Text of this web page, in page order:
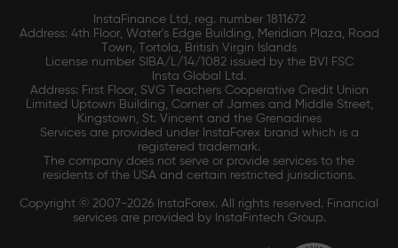
InstaFinance Ltd, reg. number 1811672
Address: 4th Floor, Water's Edge Building, Meridian Plaza, Road
Town, Tortola, British Virgin Islands
License number SIBA/L/14/1082 issued by the BVI FSC
Insta Global Ltd.
Address: First Floor, SVG Teachers Cooperative Credit Union
Limited Uptown Building, Corner of James and Middle Street,
Kingstown, St. Vincent and the Grenadines
Services are provided under InstaForex brand which is a
registered trademark.
The company does not serve or provide services to the
residents of the USA and certain restricted jurisdictions.
Copyright © 2007-2026 InstaForex. All rights reserved. Financial
services are provided by InstaFintech Group.